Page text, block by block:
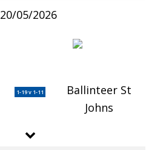
20/05/2026
1-19 v 1-11
Ballinteer St
Johns